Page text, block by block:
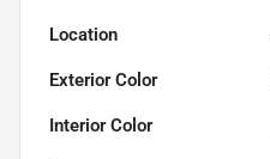
Location
Exterior Color
Interior Color